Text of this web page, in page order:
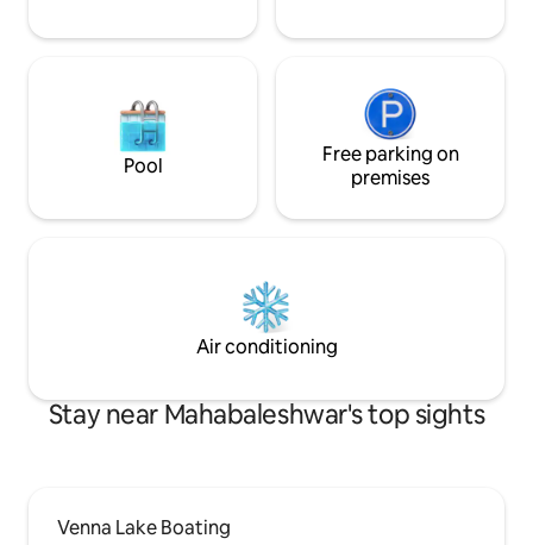
Pool
Free parking on
premises
Air conditioning
Stay near Mahabaleshwar's top sights
Venna Lake Boating